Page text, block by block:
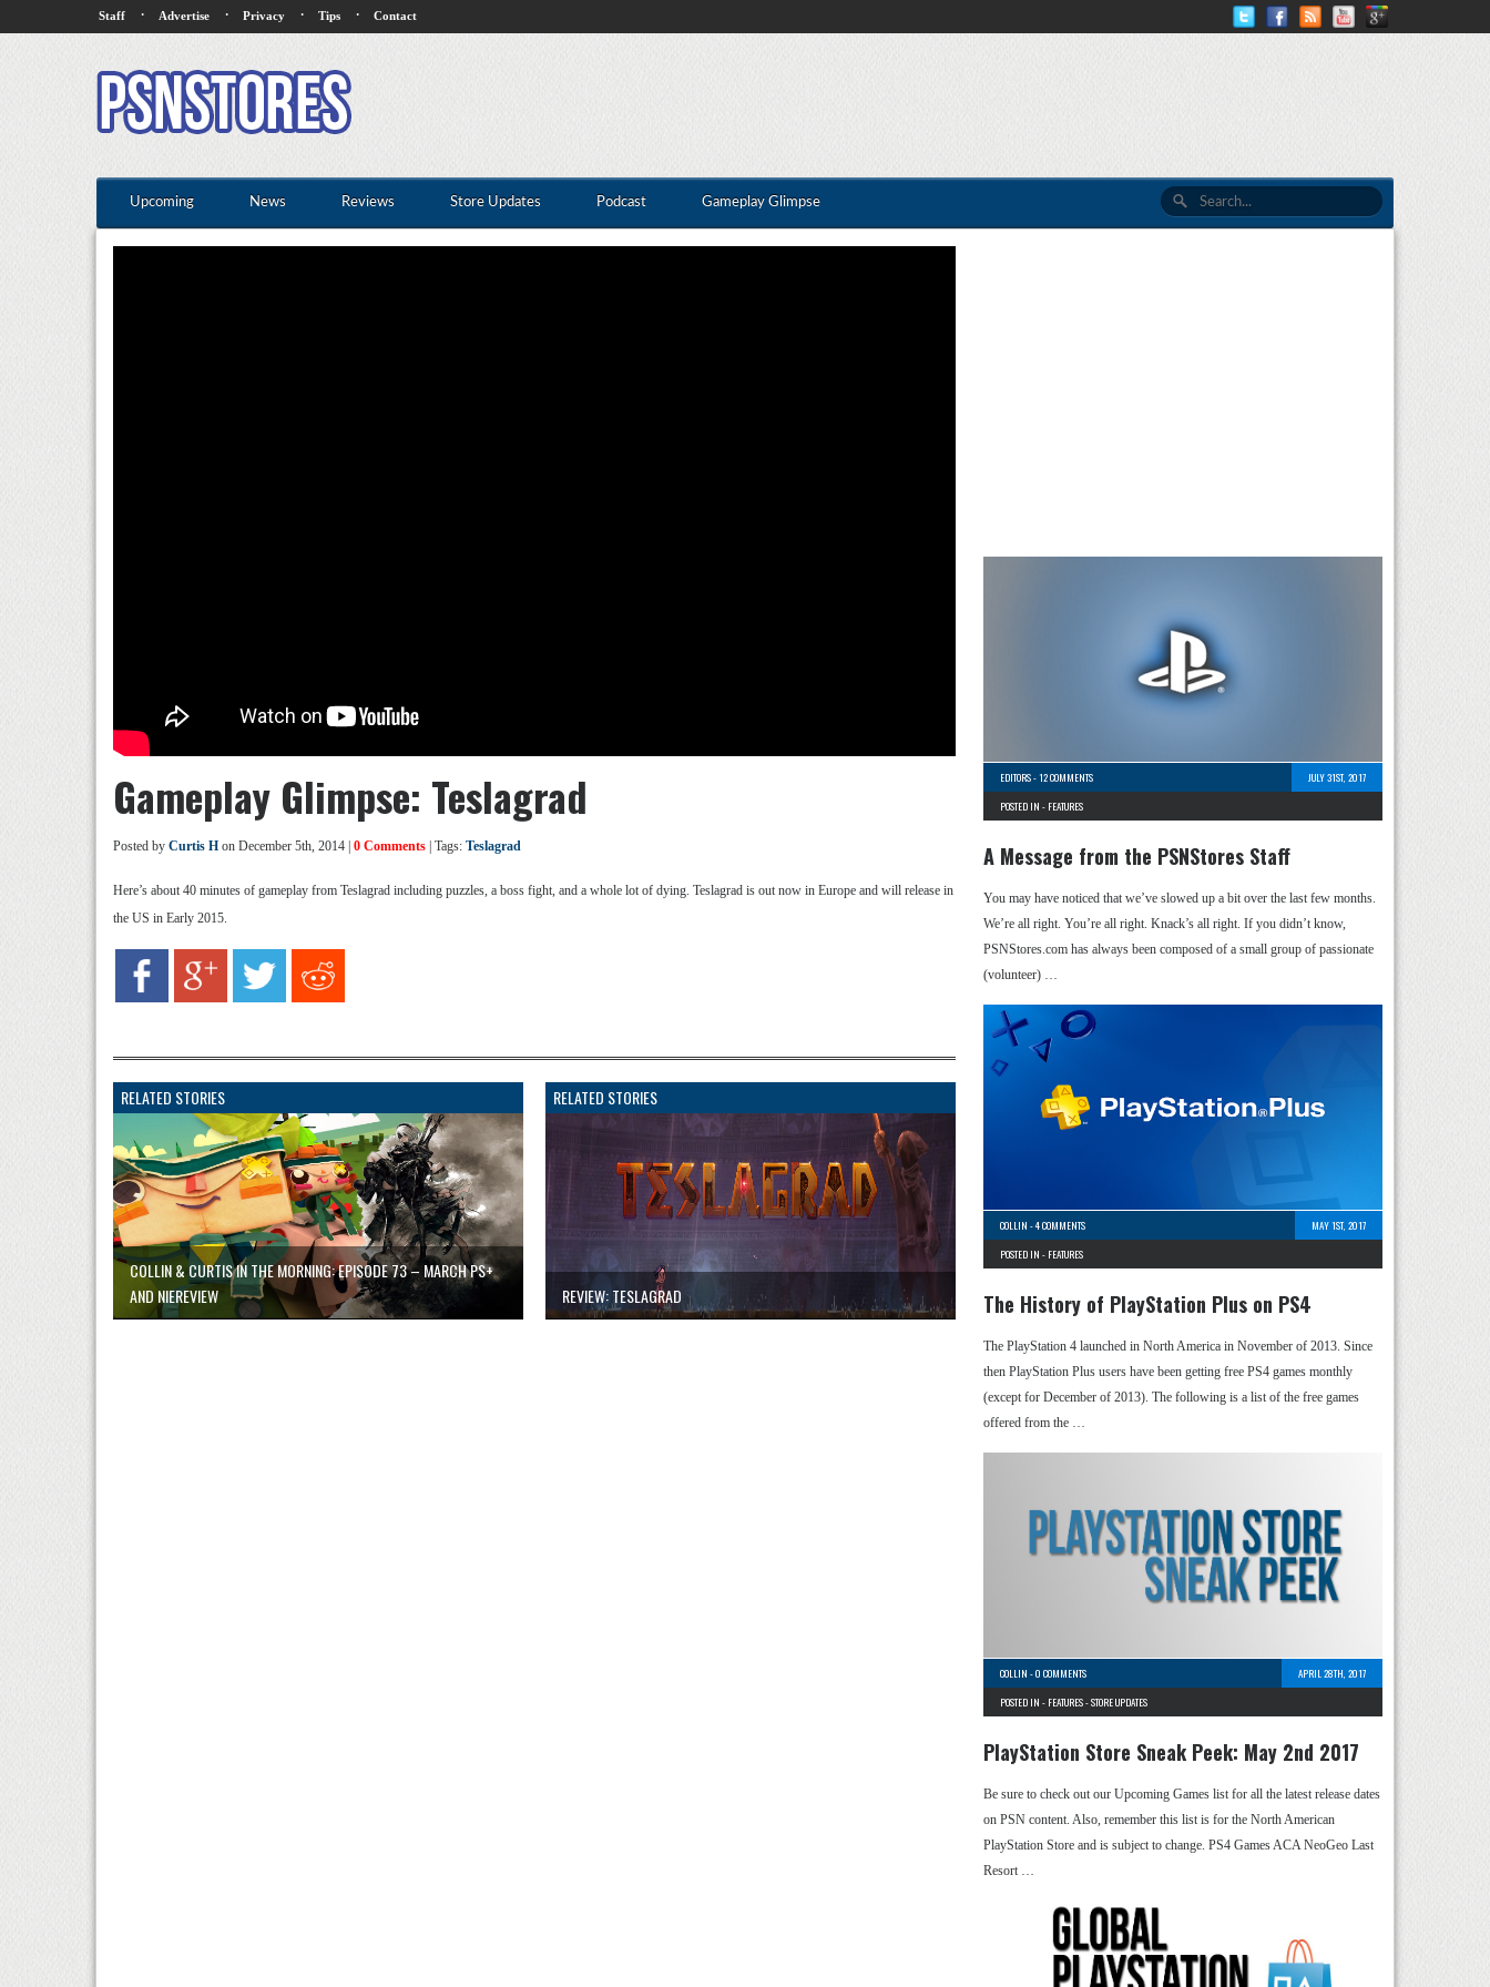
Staff · Advertise · Privacy · Tips · Contact
Upcoming News Reviews Store Updates Podcast Gameplay Glimpse
Gameplay Glimpse: Teslagrad
Posted by Curtis H on December 5th, 2014 | 0 Comments | Tags: Teslagrad
Here’s about 40 minutes of gameplay from Teslagrad including puzzles, a boss fight, and a whole lot of dying. Teslagrad is out now in Europe and will release in
the US in Early 2015.
RELATED STORIES
COLLIN & CURTIS IN THE MORNING: EPISODE 73 – MARCH PS+
AND NIEREVIEW
RELATED STORIES
REVIEW: TESLAGRAD
EDITORS-12 COMMENTS
JULY 31ST, 2017
POSTED IN - FEATURES
A Message from the PSNStores Staff
You may have noticed that we’ve slowed up a bit over the last few months.
We’re all right. You’re all right. Knack’s all right. If you didn’t know,
PSNStores.com has always been composed of a small group of passionate
(volunteer) …
COLLIN -4 COMMENTS
MAY 1ST, 2017
POSTED IN - FEATURES
The History of PlayStation Plus on PS4
The PlayStation 4 launched in North America in November of 2013. Since
then PlayStation Plus users have been getting free PS4 games monthly
(except for December of 2013). The following is a list of the free games
offered from the …
COLLIN -0 COMMENTS
APRIL 28TH, 2017
POSTED IN - FEATURES-STORE UPDATES
PlayStation Store Sneak Peek: May 2nd 2017
Be sure to check out our Upcoming Games list for all the latest release dates
on PSN content. Also, remember this list is for the North American
PlayStation Store and is subject to change. PS4 Games ACA NeoGeo Last
Resort …